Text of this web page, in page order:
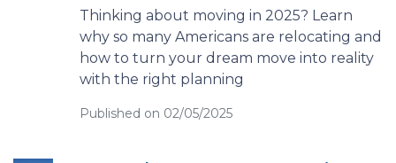
Thinking about moving in 2025? Learn
why so many Americans are relocating and
how to turn your dream move into reality
with the right planning
Published on 02/05/2025